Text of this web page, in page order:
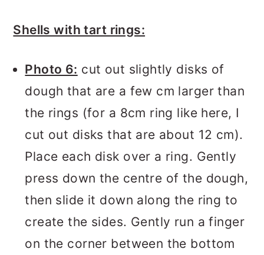
Shells with tart rings:
Photo 6: cut out slightly disks of
dough that are a few cm larger than
the rings (for a 8cm ring like here, I
cut out disks that are about 12 cm).
Place each disk over a ring. Gently
press down the centre of the dough,
then slide it down along the ring to
create the sides. Gently run a finger
on the corner between the bottom